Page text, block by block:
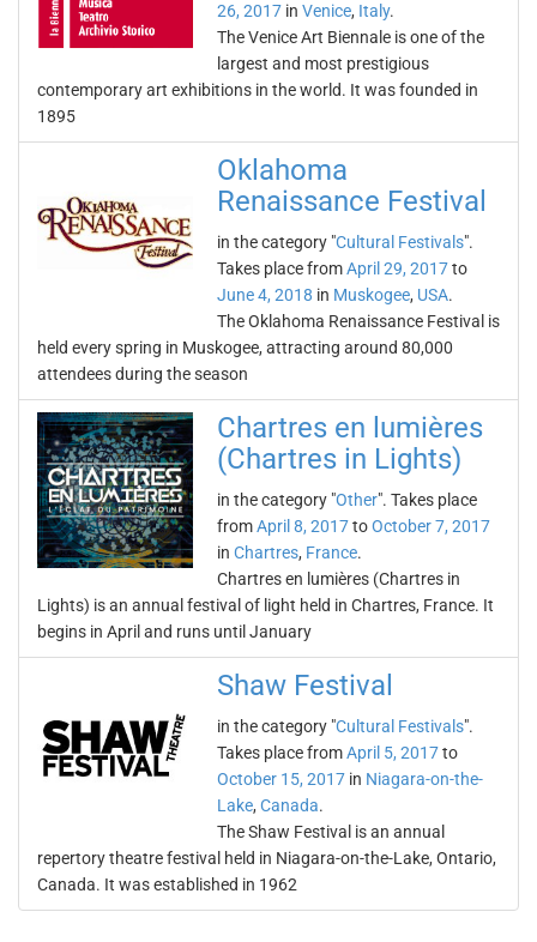
26, 2017 in Venice, Italy.
The Venice Art Biennale is one of the
largest and most prestigious
contemporary art exhibitions in the world. It was founded in
1895
Oklahoma
Renaissance Festival
in the category "Cultural Festivals".
Takes place fromApril 29, 2017to
June 4, 2018 in Muskogee, USA.
The Oklahoma Renaissance Festival is
held every spring in Muskogee, attracting around 80,000
attendees during the season
Chartres en lumières
(Chartres in Lights)
in the category "Other". Takes place
fromApril 8, 2017toOctober 7, 2017
in Chartres, France.
Chartres en lumières (Chartres in
Lights) is an annual festival of light held in Chartres, France. It
begins in April and runs until January
Shaw Festival
in the category "Cultural Festivals".
Takes place fromApril 5, 2017to
October 15, 2017 in Niagara-on-the-
Lake, Canada.
The Shaw Festival is an annual
repertory theatre festival held in Niagara-on-the-Lake, Ontario,
Canada. It was established in 1962